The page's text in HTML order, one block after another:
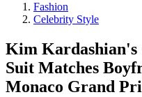
Fashion
Celebrity Style
Kim Kardashian's
Suit Matches
Monaco Grand